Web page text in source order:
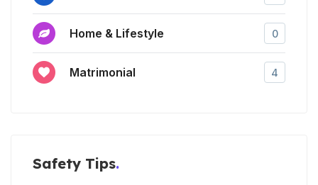
Home & Lifestyle 0
Matrimonial 4
Safety Tips